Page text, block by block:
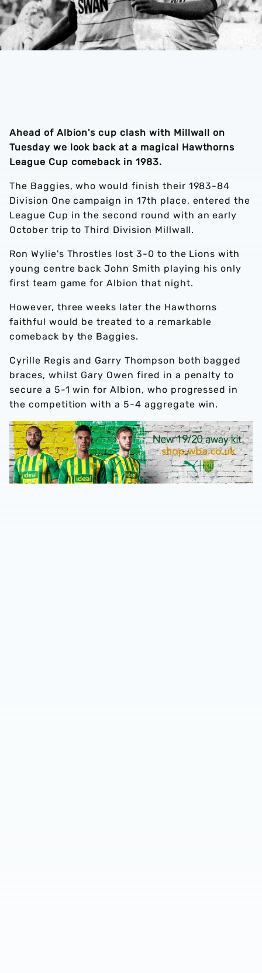
Ahead of Albion's cup clash with Millwall on
Tuesday we look back at a magical Hawthorns
League Cup comeback in 1983.
The Baggies, who would finish their 1983-84
Division One campaign in 17th place, entered the
League Cup in the second round with an early
October trip to Third Division Millwall.
Ron Wylie's Throstles lost 3-0 to the Lions with
young centre back John Smith playing his only
first team game for Albion that night.
However, three weeks later the Hawthorns
faithful would be treated to a remarkable
comeback by the Baggies.
Cyrille Regis and Garry Thompson both bagged
braces, whilst Gary Owen fired in a penalty to
secure a 5-1 win for Albion, who progressed in
the competition with a 5-4 aggregate win.